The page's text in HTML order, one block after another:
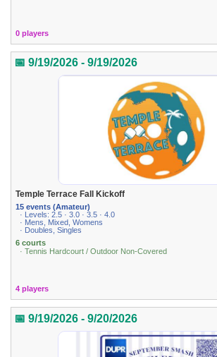
0 players
📅 9/19/2026 - 9/19/2026
Temple Terrace Fall Kickoff
15 events (Amateur)
· Levels: 2.5 · 3.0 · 3.5 · 4.0
· Mens, Mixed, Womens
· Doubles, Singles
6 courts
· Tennis Hardcourt / Outdoor Non-Covered
4 players
📅 9/19/2026 - 9/20/2026